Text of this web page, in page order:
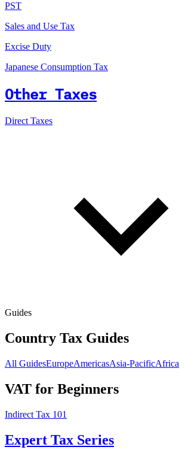
PST
Sales and Use Tax
Excise Duty
Japanese Consumption Tax
Other Taxes
Direct Taxes
Guides
Country Tax Guides
All GuidesEuropeAmericasAsia-PacificAfrica
VAT for Beginners
Indirect Tax 101
Expert Tax Series